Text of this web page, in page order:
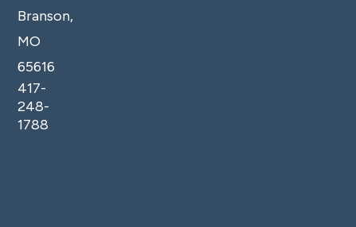
Branson,
MO
65616
417-
248-
1788